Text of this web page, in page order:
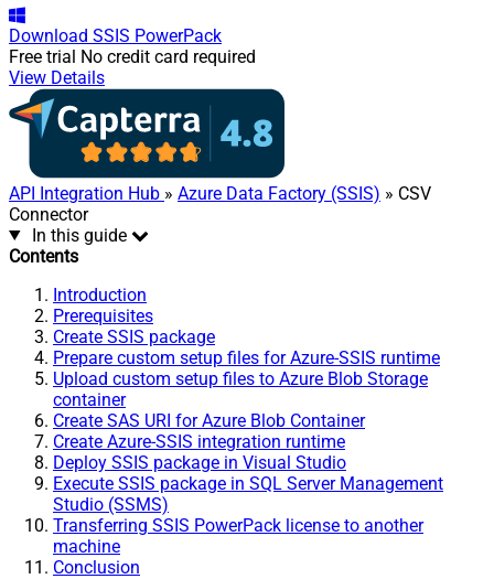
Download SSIS PowerPack
Free trial No credit card required
View Details
API Integration Hub » Azure Data Factory (SSIS) » CSV
Connector
In this guide
Contents
Introduction
Prerequisites
Create SSIS package
Prepare custom setup files for Azure-SSIS runtime
Upload custom setup files to Azure Blob Storage
container
Create SAS URI for Azure Blob Container
Create Azure-SSIS integration runtime
Deploy SSIS package in Visual Studio
Execute SSIS package in SQL Server Management
Studio (SSMS)
Transferring SSIS PowerPack license to another
machine
Conclusion